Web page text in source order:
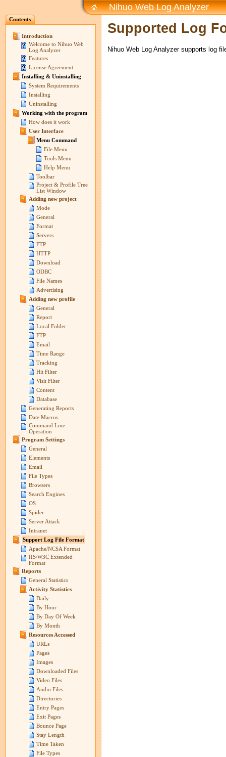
Contents
Introduction
Welcome to Nihuo Web
Log Analyzer
Features
License Agreement
Installing & Uninstalling
System Requirements
Installing
Uninstalling
Working with the program
How does it work
User Interface
Menu Command
File Menu
Tools Menu
Help Menu
Toolbar
Project & Profile Tree
List Window
Adding new project
Mode
General
Format
Servers
FTP
HTTP
Download
ODBC
File Names
Advertising
Adding new profile
General
Report
Local Folder
FTP
Email
Time Range
Tracking
Hit Filter
Visit Filter
Content
Database
Generating Reports
Date Macros
Command Line
Operation
Program Settings
General
Elements
Email
File Types
Browsers
Search Engines
OS
Spider
Server Attack
Intranet
Support Log File Format
Apache/NCSA Format
IIS/W3C Extended
Format
Reports
General Statistics
Activity Statistics
Daily
By Hour
By Day Of Week
By Month
Resources Accessed
URLs
Pages
Images
Downloaded Files
Video Files
Audio Files
Directories
Entry Pages
Exit Pages
Bounce Page
Stay Length
Time Taken
File Types
Nihuo Web Log Analyzer
Supported Log
Nihuo Web Log Analyzer supports log